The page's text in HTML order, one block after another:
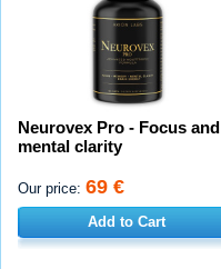
Neurovex Pro - Focus and
mental clarity
Our price: 69 €
Add to Cart